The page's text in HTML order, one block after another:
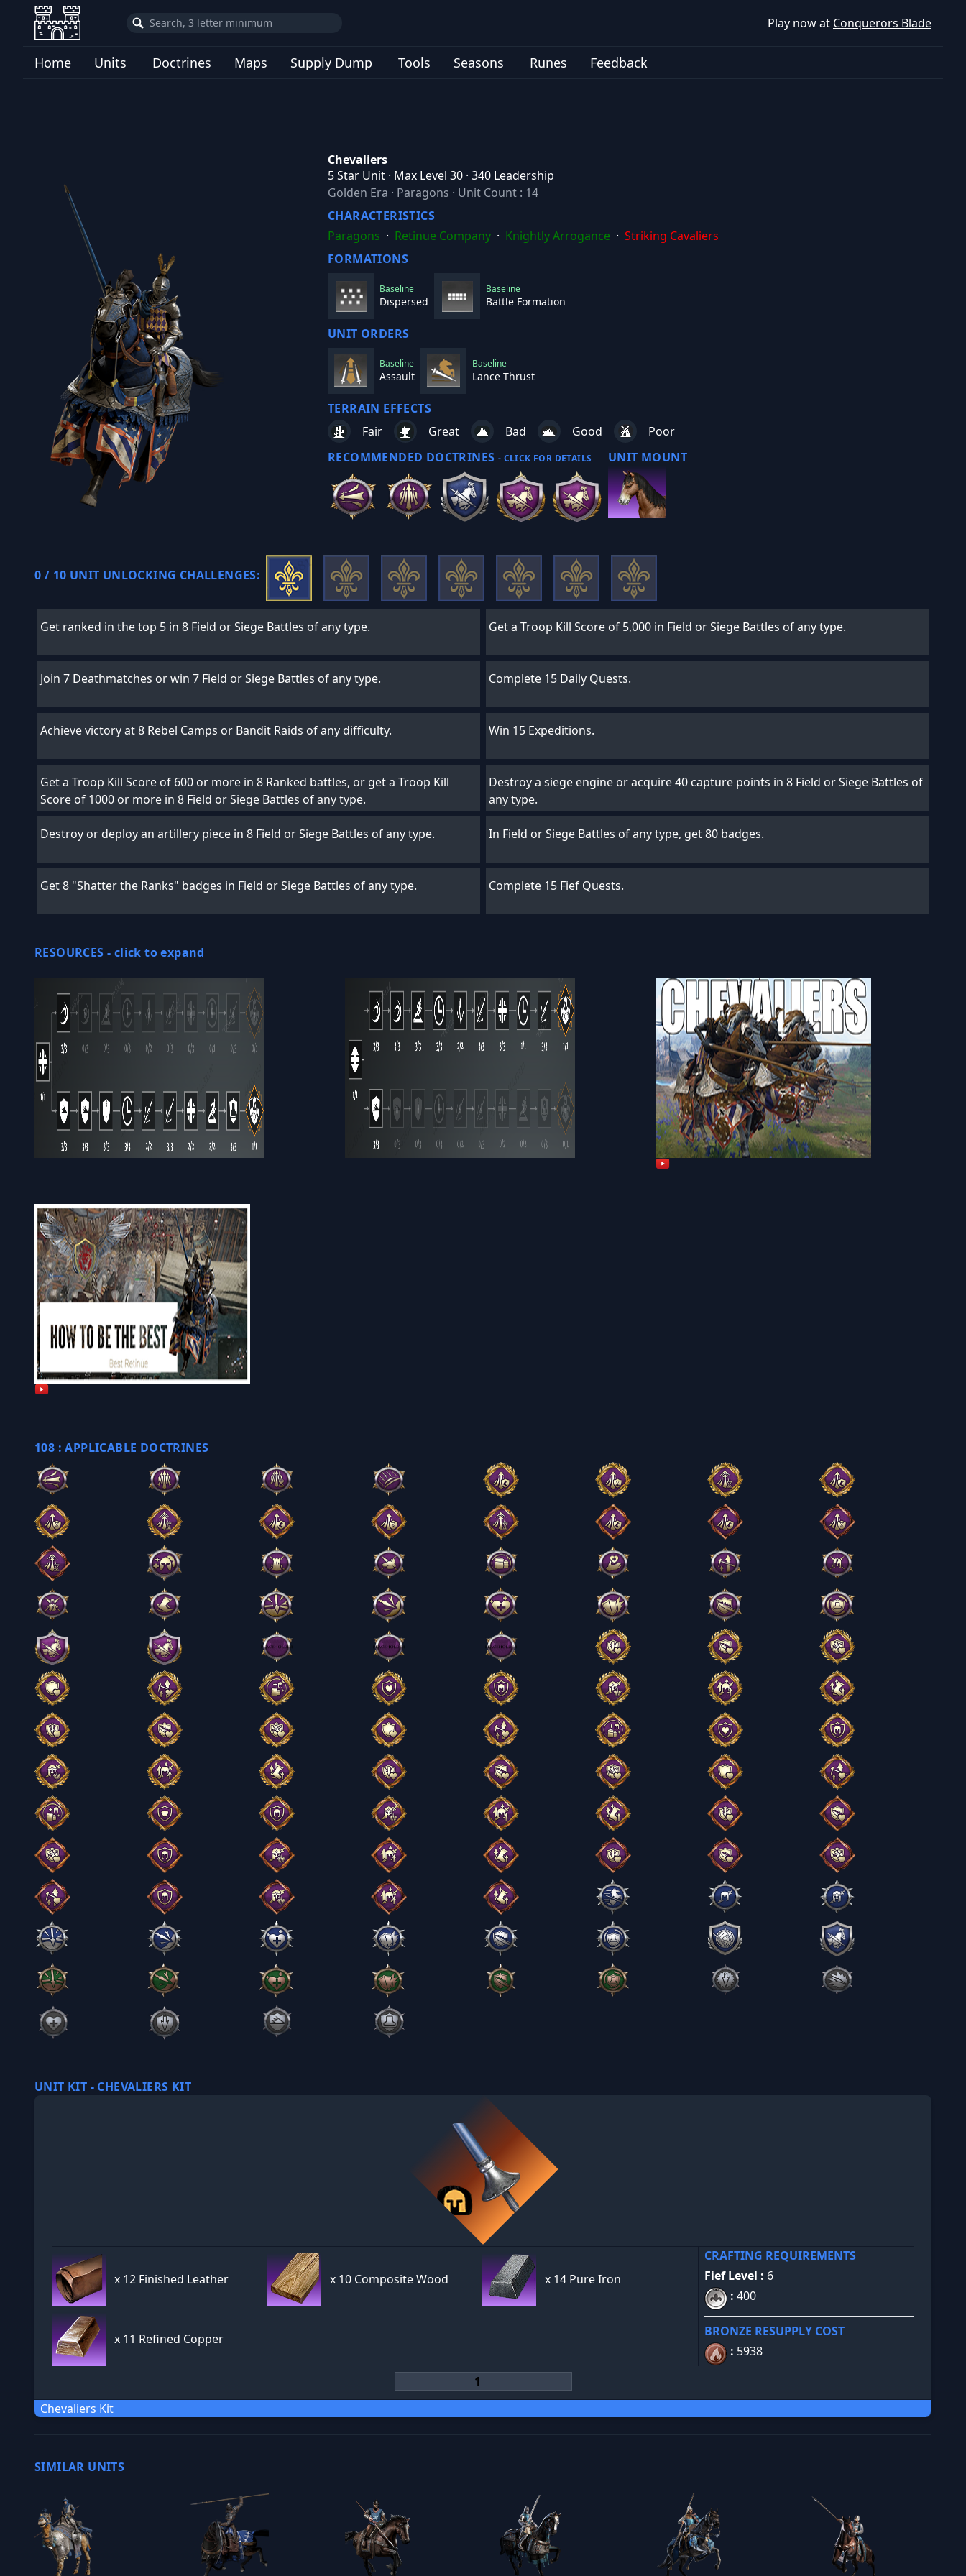
Play now at Conquerors Blade
Home Units Doctrines Maps Supply Dump Tools Seasons Runes Feedback
Chevaliers
5 Star Unit · Max Level 30 · 340 Leadership
Golden Era · Paragons · Unit Count : 14
CHARACTERISTICS
Paragons · Retinue Company · Knightly Arrogance · Striking Cavaliers
FORMATIONS
Baseline
Dispersed
Baseline
Battle Formation
UNIT ORDERS
Baseline
Assault
Baseline
Lance Thrust
TERRAIN EFFECTS
Fair
Great Bad Good
Poor
RECOMMENDED DOCTRINES - CLICK FOR DETAILS UNIT MOUNT
0 / 10 UNIT UNLOCKING CHALLENGES:
Get ranked in the top 5 in 8 Field or Siege Battles of any type. Get a Troop Kill Score of 5,000 in Field or Siege Battles of any type.
Join 7 Deathmatches or win 7 Field or Siege Battles of any type. Complete 15 Daily Quests.
Achieve victory at 8 Rebel Camps or Bandit Raids of any difficulty. Win 15 Expeditions.
Get a Troop Kill Score of 600 or more in 8 Ranked battles, or get a Troop Kill
Score of 1000 or more in 8 Field or Siege Battles of any type.
Destroy a siege engine or acquire 40 capture points in 8 Field or Siege Battles of
any type.
Destroy or deploy an artillery piece in 8 Field or Siege Battles of any type. In Field or Siege Battles of any type, get 80 badges.
Get 8 "Shatter the Ranks" badges in Field or Siege Battles of any type. Complete 15 Fief Quests.
RESOURCES - click to expand
108 : APPLICABLE DOCTRINES
UNIT KIT - CHEVALIERS KIT
x 12 Finished Leather x 10 Composite Wood x 14 Pure Iron
x 11 Refined Copper
CRAFTING REQUIREMENTS
Fief Level : 6
: 400
BRONZE RESUPPLY COST
: 5938
Chevaliers Kit
SIMILAR UNITS